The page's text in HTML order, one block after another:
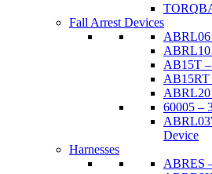
Fall Arrest Devices
ABRL06
ABRL10
AB15T
AB15RT
ABRL20
60005 –
Device
Harnesses
ABRES